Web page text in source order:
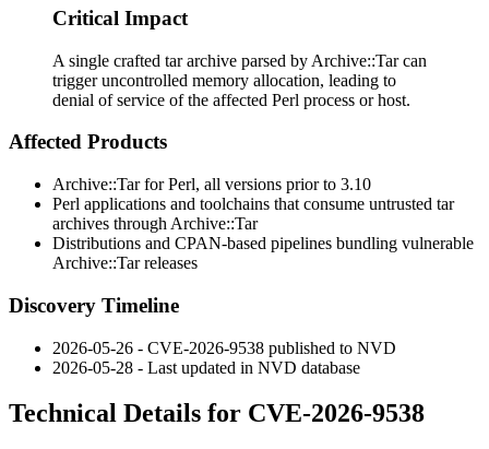
Critical Impact
A single crafted tar archive parsed by Archive::Tar can
trigger uncontrolled memory allocation, leading to
denial of service of the affected Perl process or host.
Affected Products
Archive::Tar for Perl, all versions prior to 3.10
Perl applications and toolchains that consume untrusted tar
archives through Archive::Tar
Distributions and CPAN-based pipelines bundling vulnerable
Archive::Tarreleases
Discovery Timeline
2026-05-26 - CVE-2026-9538 published to NVD
2026-05-28 - Last updated in NVD database
Technical Details for CVE-2026-9538